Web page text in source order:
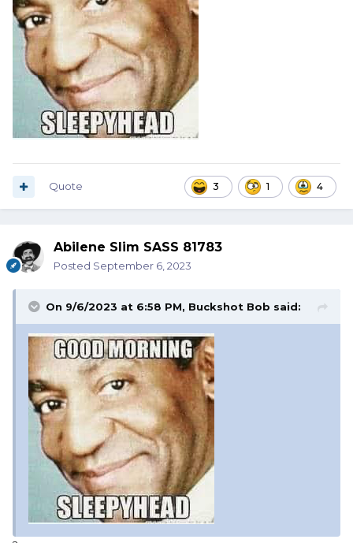
3 1 4
Quote
Abilene Slim SASS 81783
Posted September 6, 2023
On 9/6/2023 at 6:58 PM, Buckshot Bob said: